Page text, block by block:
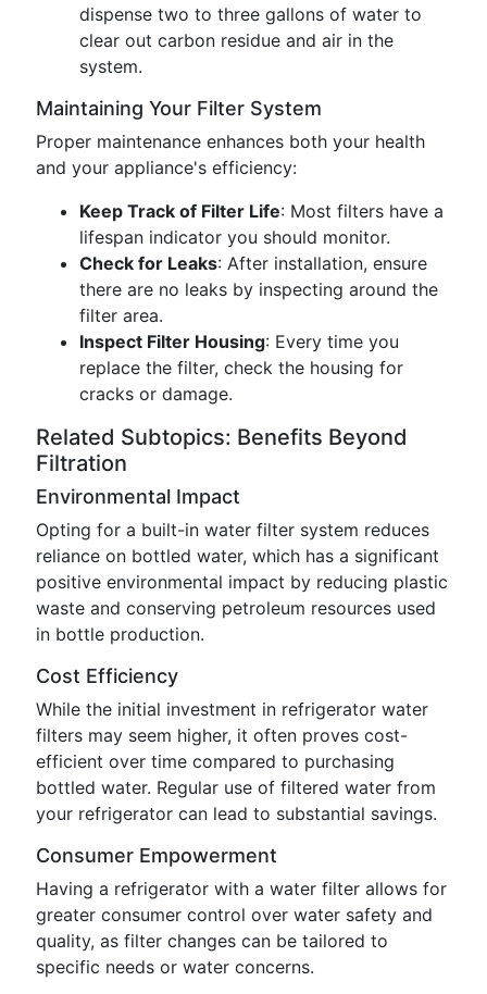
dispense two to three gallons of water to
clear out carbon residue and air in the
system.
Maintaining Your Filter System
Proper maintenance enhances both your health
and your appliance's efficiency:
Keep Track of Filter Life: Most filters have a
lifespan indicator you should monitor.
Check for Leaks: After installation, ensure
there are no leaks by inspecting around the
filter area.
Inspect Filter Housing: Every time you
replace the filter, check the housing for
cracks or damage.
Related Subtopics: Benefits Beyond
Filtration
Environmental Impact
Opting for a built-in water filter system reduces
reliance on bottled water, which has a significant
positive environmental impact by reducing plastic
waste and conserving petroleum resources used
in bottle production.
Cost Efficiency
While the initial investment in refrigerator water
filters may seem higher, it often proves cost-
efficient over time compared to purchasing
bottled water. Regular use of filtered water from
your refrigerator can lead to substantial savings.
Consumer Empowerment
Having a refrigerator with a water filter allows for
greater consumer control over water safety and
quality, as filter changes can be tailored to
specific needs or water concerns.